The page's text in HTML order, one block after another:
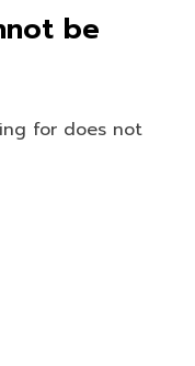
be
for does not